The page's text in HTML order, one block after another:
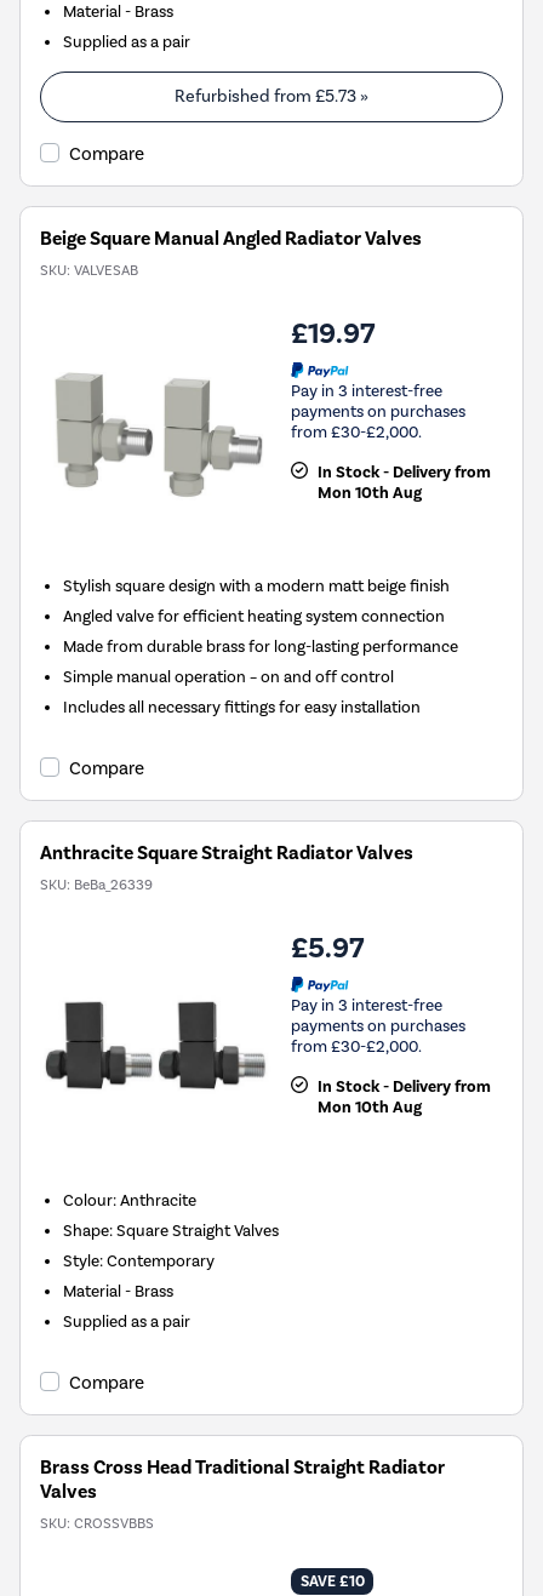
Material - Brass
Supplied as a pair
Refurbished from £5.73 »
Compare
Beige Square Manual Angled Radiator Valves
SKU: VALVESAB
£19.97
Pay in 3 interest-free
payments on purchases
from £30-£2,000.
In Stock - Delivery from
Mon 10th Aug
Stylish square design with a modern matt beige finish
Angled valve for efficient heating system connection
Made from durable brass for long-lasting performance
Simple manual operation – on and off control
Includes all necessary fittings for easy installation
Compare
Anthracite Square Straight Radiator Valves
SKU: BeBa_26339
£5.97
Pay in 3 interest-free
payments on purchases
from £30-£2,000.
In Stock - Delivery from
Mon 10th Aug
Colour: Anthracite
Shape: Square Straight Valves
Style: Contemporary
Material - Brass
Supplied as a pair
Compare
Brass Cross Head Traditional Straight Radiator
Valves
SKU: CROSSVBBS
SAVE £10